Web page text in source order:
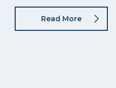
Read More